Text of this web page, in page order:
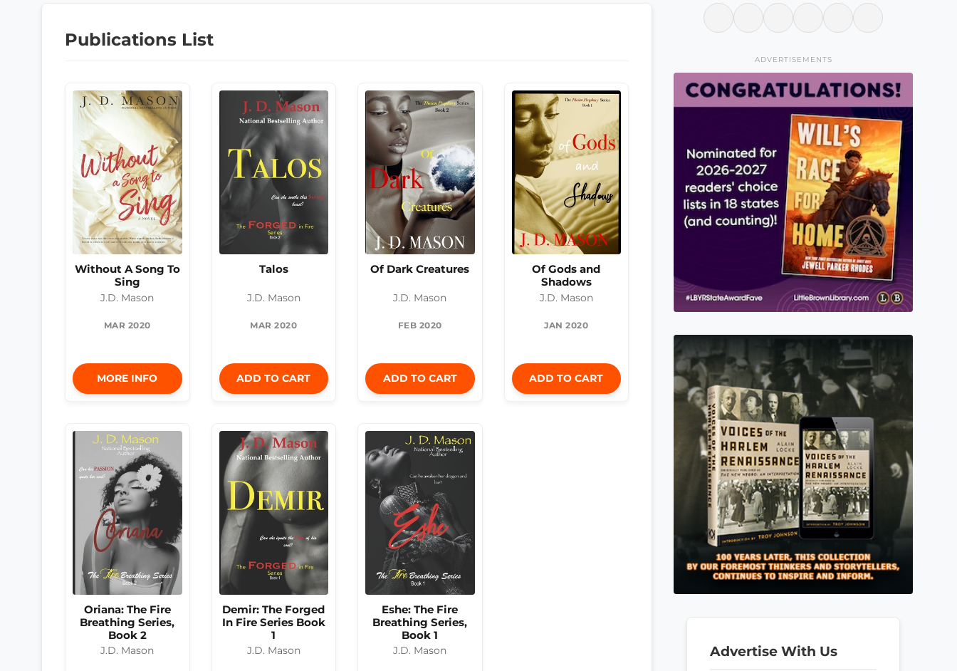
Publications List
Without A Song To
Sing
J.D. Mason
MAR 2020
MORE INFO
Talos
J.D. Mason
MAR 2020
ADD TO CART
Of Dark Creatures
J.D. Mason
FEB 2020
ADD TO CART
Of Gods and
Shadows
J.D. Mason
JAN 2020
ADD TO CART
Oriana: The Fire
Breathing Series,
Book 2
J.D. Mason
Demir: The Forged
In Fire Series Book
1
J.D. Mason
Eshe: The Fire
Breathing Series,
Book 1
J.D. Mason
ADVERTISEMENTS
Advertise With Us